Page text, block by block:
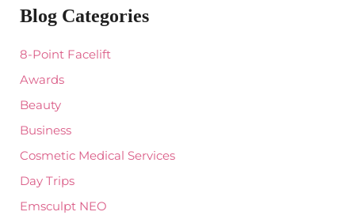
h
r
:
Blog Categories
8-Point Facelift
Awards
Beauty
Business
Cosmetic Medical Services
Day Trips
Emsculpt NEO